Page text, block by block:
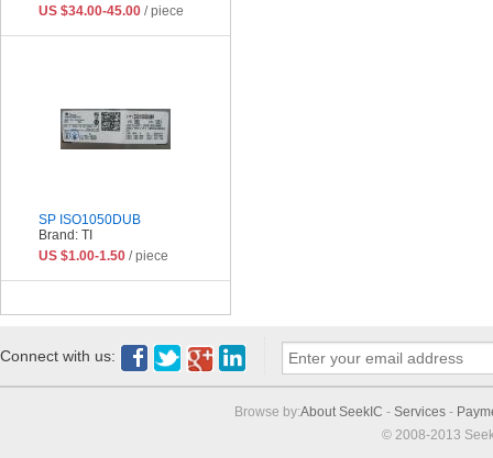
US $34.00-45.00 / piece
SP ISO1050DUB
Brand: TI
US $1.00-1.50 / piece
Connect with us:
Browse by:About SeekIC - Services -
© 2008-2013